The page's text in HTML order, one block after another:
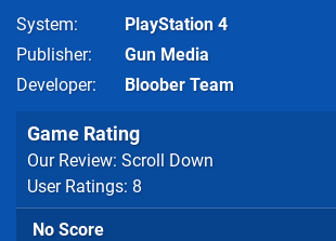
System
PlayStation 4
Publisher
Gun Media
Developer
Bloober Team
Game Rating
Our Review: Scroll Down
User Ratings: 8
No Score